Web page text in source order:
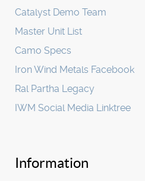
Catalyst Demo Team
Master Unit List
Camo Specs
Iron Wind Metals Facebook
Ral Partha Legacy
IWM Social Media Linktree
Information